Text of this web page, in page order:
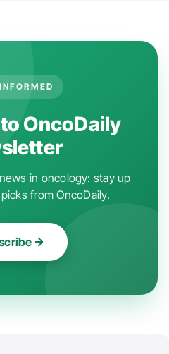
OncoDaily
in oncology: stay up
from OncoDaily.